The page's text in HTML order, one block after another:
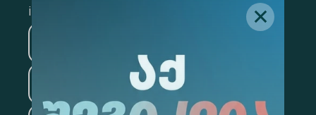
information
Information Technology